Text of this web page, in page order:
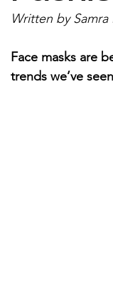
Written by Samra
Face masks are
trends we’ve